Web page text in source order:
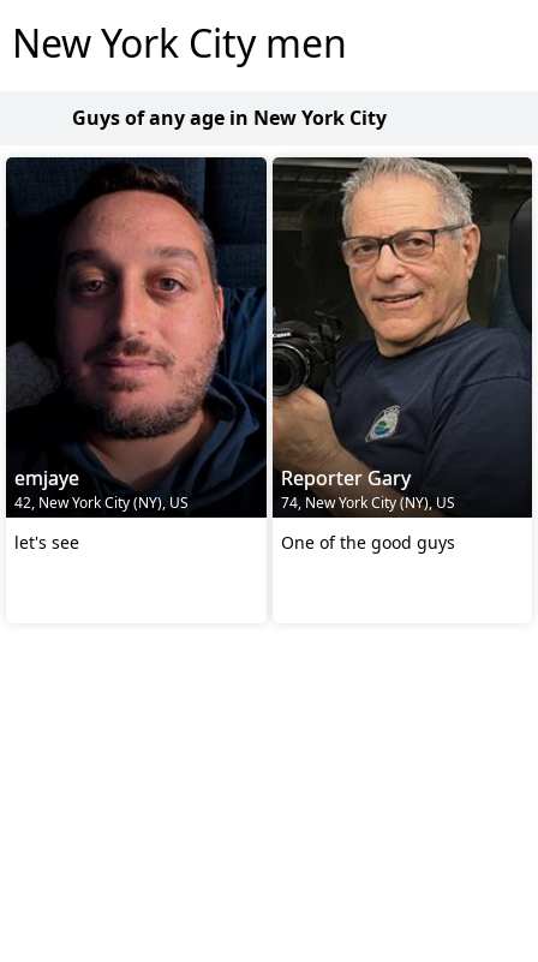
New York City men
Guys of any age in New York City
emjaye
42, New York City (NY), US
let's see
Reporter Gary
74, New York City (NY), US
One of the good guys